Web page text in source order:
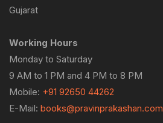
Gujarat
Working Hours
Monday to Saturday
9 AM to 1 PM and 4 PM to 8 PM
Mobile: +91 92650 44262
E-Mail: books@pravinprakashan.com